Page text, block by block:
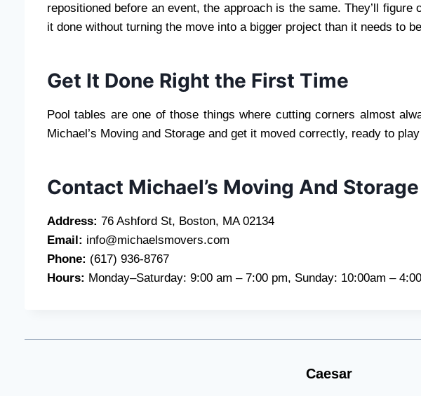
repositioned before an event, the approach is the same. They’ll
it done without turning the move into a bigger project than it needs to
Get It Done Right the First Time
Pool tables are one of those things where cutting corners almost
Michael’s Moving and Storage and get it moved correctly, ready to
Contact Michael’s Moving And Storage
Address: 76 Ashford St, Boston, MA 02134
Email: info@michaelsmovers.com
Phone: (617) 936-8767
Hours: Monday–Saturday: 9:00 am – 7:00 pm, Sunday: 10:00am –
Caesar